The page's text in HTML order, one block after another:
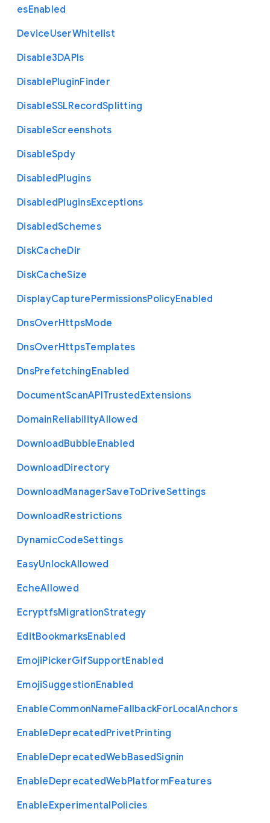
esEnabled
DeviceUserWhitelist
Disable3DAPIs
DisablePluginFinder
DisableSSLRecordSplitting
DisableScreenshots
DisableSpdy
DisabledPlugins
DisabledPluginsExceptions
DisabledSchemes
DiskCacheDir
DiskCacheSize
DisplayCapturePermissionsPolicyEnabled
DnsOverHttpsMode
DnsOverHttpsTemplates
DnsPrefetchingEnabled
DocumentScanAPITrustedExtensions
DomainReliabilityAllowed
DownloadBubbleEnabled
DownloadDirectory
DownloadManagerSaveToDriveSettings
DownloadRestrictions
DynamicCodeSettings
EasyUnlockAllowed
EcheAllowed
EcryptfsMigrationStrategy
EditBookmarksEnabled
EmojiPickerGifSupportEnabled
EmojiSuggestionEnabled
EnableCommonNameFallbackForLocalAnchors
EnableDeprecatedPrivetPrinting
EnableDeprecatedWebBasedSignin
EnableDeprecatedWebPlatformFeatures
EnableExperimentalPolicies